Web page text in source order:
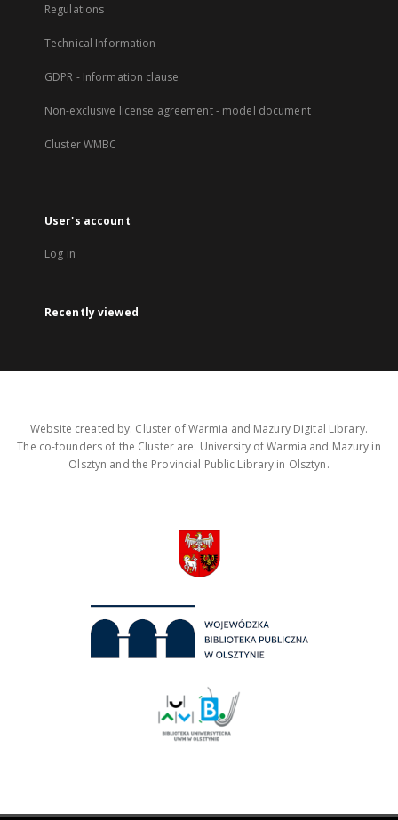
Regulations
Technical Information
GDPR - Information clause
Non-exclusive license agreement - model document
Cluster WMBC
User's account
Log in
Recently viewed
Website created by: Cluster of Warmia and Mazury Digital Library.
The co-founders of the Cluster are: University of Warmia and Mazury in
Olsztyn and the Provincial Public Library in Olsztyn.